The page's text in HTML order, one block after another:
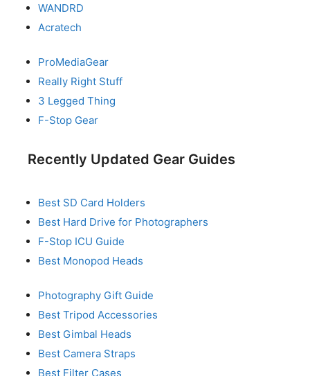
WANDRD
Acratech
ProMediaGear
Really Right Stuff
3 Legged Thing
F-Stop Gear
Recently Updated Gear Guides
Best SD Card Holders
Best Hard Drive for Photographers
F-Stop ICU Guide
Best Monopod Heads
Photography Gift Guide
Best Tripod Accessories
Best Gimbal Heads
Best Camera Straps
Best Filter Cases